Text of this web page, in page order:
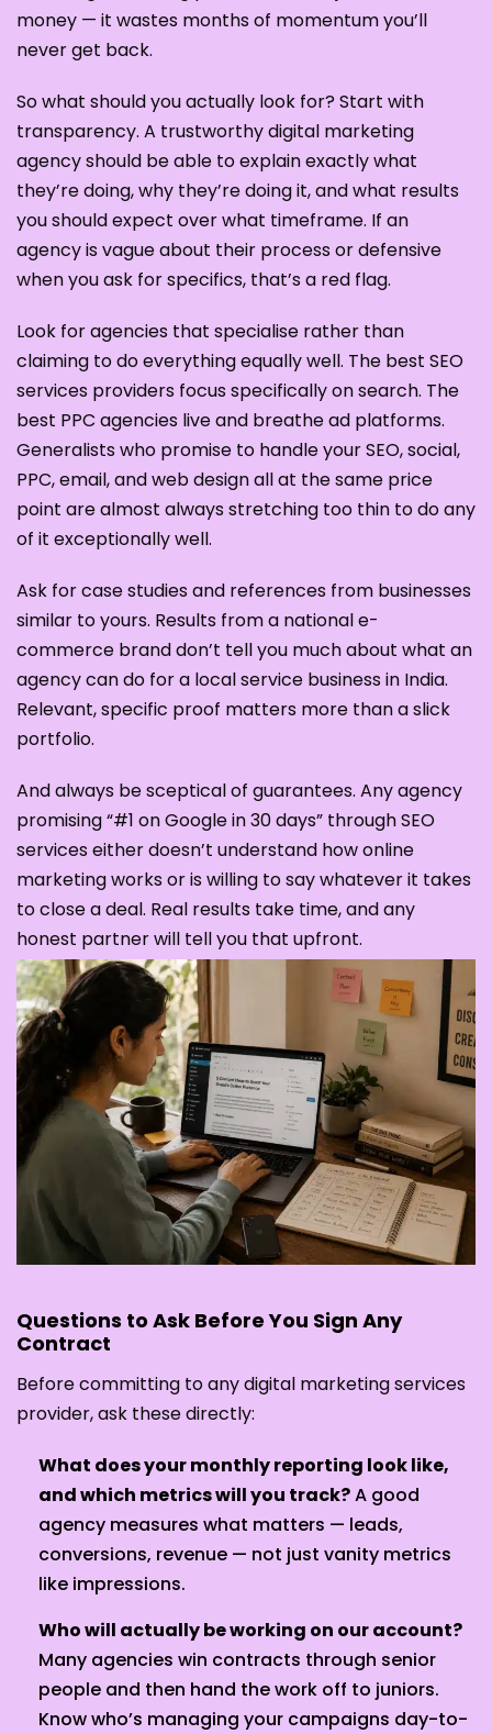
money — it wastes months of momentum you’ll
never get back.
So what should you actually look for? Start with
transparency. A trustworthy digital marketing
agency should be able to explain exactly what
they’re doing, why they’re doing it, and what results
you should expect over what timeframe. If an
agency is vague about their process or defensive
when you ask for specifics, that’s a red flag.
Look for agencies that specialise rather than
claiming to do everything equally well. The best SEO
services providers focus specifically on search. The
best PPC agencies live and breathe ad platforms.
Generalists who promise to handle your SEO, social,
PPC, email, and web design all at the same price
point are almost always stretching too thin to do any
of it exceptionally well.
Ask for case studies and references from businesses
similar to yours. Results from a national e-
commerce brand don’t tell you much about what an
agency can do for a local service business in India.
Relevant, specific proof matters more than a slick
portfolio.
And always be sceptical of guarantees. Any agency
promising “#1 on Google in 30 days” through SEO
services either doesn’t understand how online
marketing works or is willing to say whatever it takes
to close a deal. Real results take time, and any
honest partner will tell you that upfront.
Questions to Ask Before You Sign Any
Contract
Before committing to any digital marketing services
provider, ask these directly:
What does your monthly reporting look like,
and which metrics will you track?A good
agency measures what matters — leads,
conversions, revenue — not just vanity metrics
like impressions.
Who will actually be working on our account?
Many agencies win contracts through senior
people and then hand the work off to juniors.
Know who’s managing your campaigns day-to-